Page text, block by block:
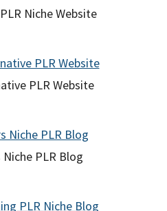
Niche Website
PLR Website
Niche PLR Blog